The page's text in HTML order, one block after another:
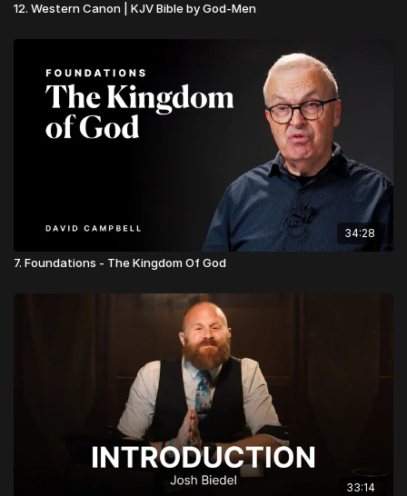
12. Western Canon | KJV Bible by God-Men
34:28
7. Foundations - The Kingdom Of God
33:14